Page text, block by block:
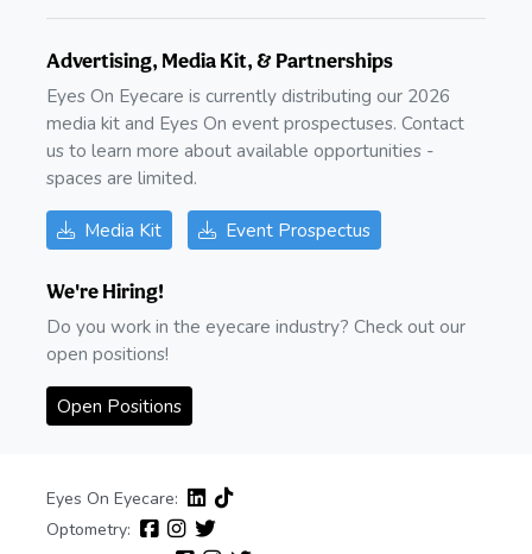
Advertising, Media Kit, & Partnerships
Eyes On Eyecare is currently distributing our 2026
media kit and Eyes On event prospectuses. Contact
us to learn more about available opportunities -
spaces are limited.
Media Kit Event Prospectus
We're Hiring!
Do you work in the eyecare industry? Check out our
open positions!
Open Positions
Eyes On Eyecare:
Optometry: